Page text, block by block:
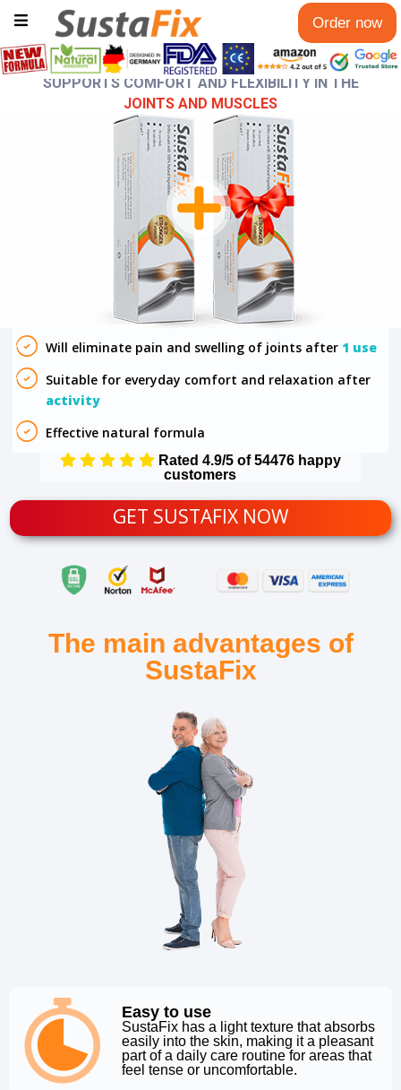
Order now
SUPPORTS COMFORT AND FLEXIBILITY IN THE
JOINTS AND MUSCLES
Will eliminate pain and swelling of joints after1 use
Suitable for everyday comfort and relaxation after
activity
Effective natural formula
Rated 4.9/5 of 54476 happy
customers
GET SUSTAFIX NOW
The main advantages of
SustaFix
Easy to use
SustaFix has a light texture that absorbs
easily into the skin, making it a pleasant
part of a daily care routine for areas that
feel tense or uncomfortable.